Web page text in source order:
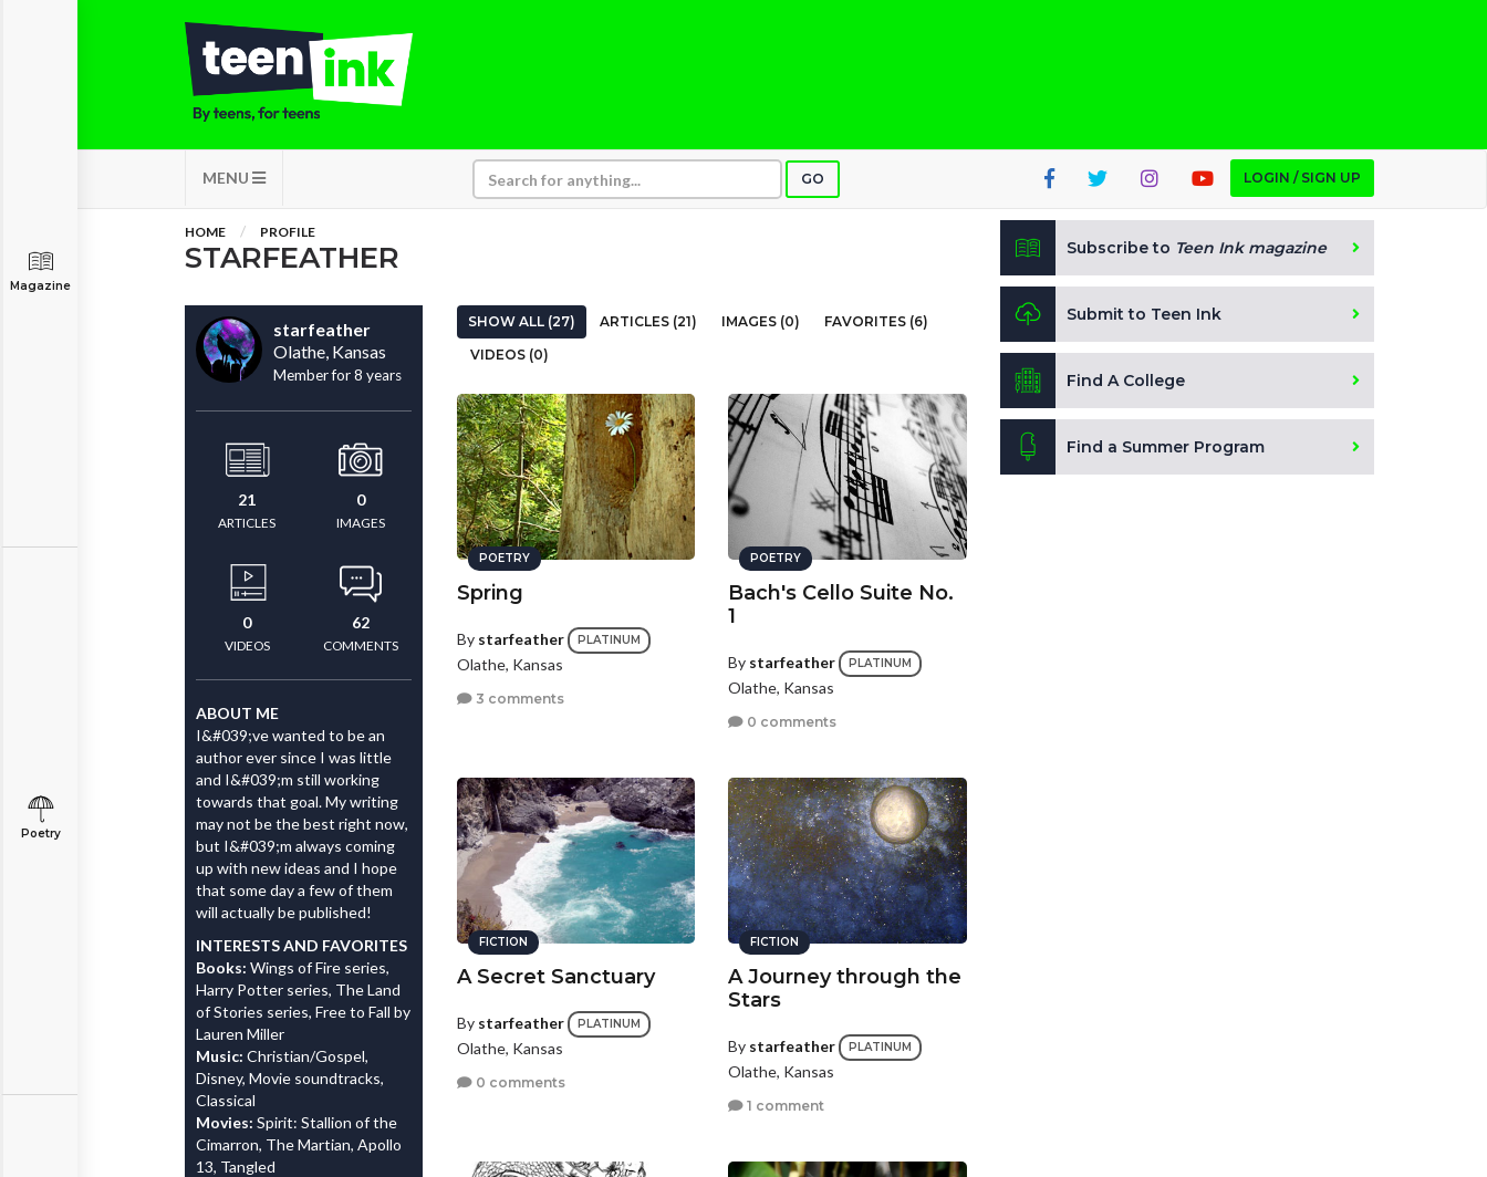
MENU GO LOGIN / SIGN UP
Magazine
Poetry
HOME PROFILE
STARFEATHER
starfeather
Olathe, Kansas
Member for 8 years
21
ARTICLES
0
IMAGES
0
VIDEOS
62
COMMENTS
ABOUT ME
I&#039;ve wanted to be an
author ever since I was little
and I&#039;m still working
towards that goal. My writing
may not be the best right now,
but I&#039;m always coming
up with new ideas and I hope
that some day a few of them
will actually be published!
INTERESTS AND FAVORITES
Books: Wings of Fire series,
Harry Potter series, The Land
of Stories series, Free to Fall by
Lauren Miller
Music: Christian/Gospel,
Disney, Movie soundtracks,
Classical
Movies: Spirit: Stallion of the
Cimarron, The Martian, Apollo
13, Tangled
SHOW ALL (27) ARTICLES (21) IMAGES (0)
FAVORITES (6)
VIDEOS (0)
POETRY
Spring
By starfeather PLATINUM
Olathe, Kansas
3 comments
POETRY
Bach's Cello Suite No.
1
By starfeather PLATINUM
Olathe, Kansas
0 comments
FICTION
A Secret Sanctuary
By starfeather PLATINUM
Olathe, Kansas
0 comments
FICTION
A Journey through the
Stars
By starfeather PLATINUM
Olathe, Kansas
1 comment
Subscribe to Teen Ink magazine
Submit to Teen Ink
Find A College
Find a Summer Program